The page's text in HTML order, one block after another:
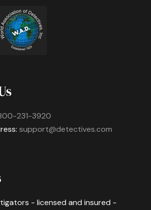
231-3920
support@detectives.com
- licensed and insured -